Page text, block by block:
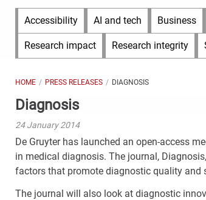
Main
Menu
Accessibility AI and tech Business
Research impact Research integrity
HOME PRESS RELEASES DIAGNOSIS
Diagnosis
24 January 2014
De Gruyter has launched an open-access
in medical diagnosis. The journal,
factors that promote diagnostic quality and
The journal will also look at diagnostic